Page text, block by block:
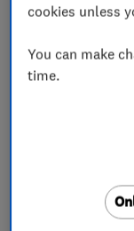
Property
Kitchen
Bathroom
cookies unless
You can make
time.